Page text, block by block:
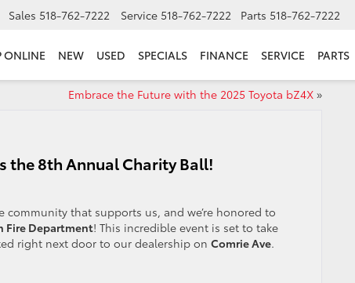
Sales 518-762-7222 Service 518-762-7222 Parts 518-762-7222
ONLINE NEW USED SPECIALS FINANCE SERVICE PARTS
Embrace the Future with the 2025 Toyota bZ4X»
the 8th Annual Charity Ball!
that supports us, and we’re honored to
Fire Department! This incredible event is set to take
right next door to our dealership on Comrie Ave.